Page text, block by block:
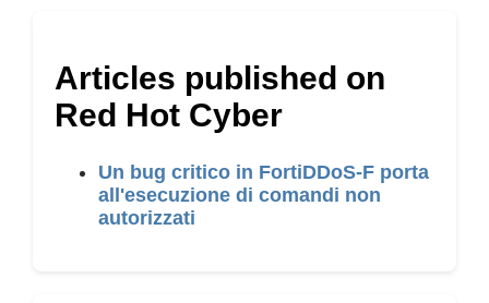
Articles published on
Red Hot Cyber
Un bug critico in FortiDDoS-F porta
all'esecuzione di comandi non
autorizzati